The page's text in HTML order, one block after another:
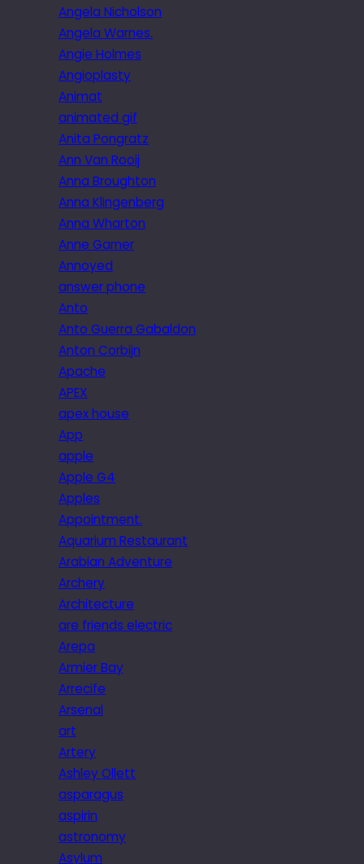
Angela Nicholson
Angela Warnes.
Angie Holmes
Angioplasty
Animat
animated gif
Anita Pongratz
Ann Van Rooij
Anna Broughton
Anna Klingenberg
Anna Wharton
Anne Garner
Annoyed
answer phone
Anto
Anto Guerra Gabaldon
Anton Corbijn
Apache
APEX
apex house
App
apple
Apple G4
Apples
Appointment.
Aquarium Restaurant
Arabian Adventure
Archery
Architecture
are friends electric
Arepa
Armier Bay
Arrecife
Arsenal
art
Artery
Ashley Ollett
asparagus
aspirin
astronomy
Asylum